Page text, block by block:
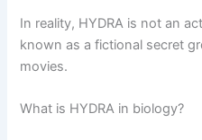
In reality, HYDRA is not an
known as a fictional secret
movies.
What is HYDRA in biology?